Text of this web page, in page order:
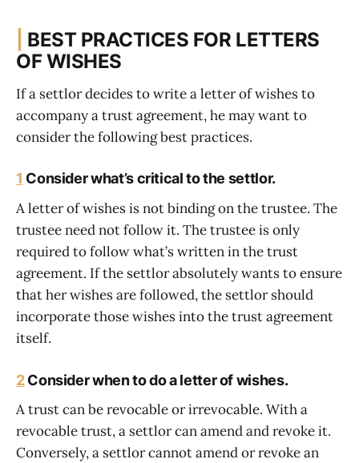
BEST PRACTICES FOR LETTERS
OF WISHES
If a settlor decides to write a letter of wishes to
accompany a trust agreement, he may want to
consider the following best practices.
1 Consider what’s critical to the settlor.
A letter of wishes is not binding on the trustee. The
trustee need not follow it. The trustee is only
required to follow what’s written in the trust
agreement. If the settlor absolutely wants to ensure
that her wishes are followed, the settlor should
incorporate those wishes into the trust agreement
itself.
2Consider when to do a letter of wishes.
A trust can be revocable or irrevocable. With a
revocable trust, a settlor can amend and revoke it.
Conversely, a settlor cannot amend or revoke an